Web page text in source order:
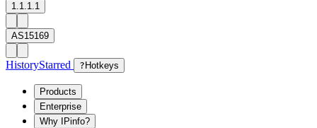
1.1.1.1
AS15169
HistoryStarred ? Hotkeys
Products
Enterprise
Why IPinfo?